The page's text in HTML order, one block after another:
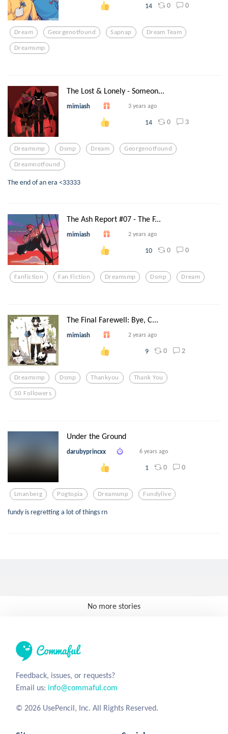
14 0 0
Dream Georgenotfound Sapnap Dream Team
Dreamsmp
The Lost & Lonely - Someon...
mimiash 3 years ago
14 0 3
Dreamsmp Dsmp Dream Georgenotfound
Dreamnotfound
The end of an era <33333
The Ash Report #07 - The F...
mimiash 2 years ago
10 0 0
Fanfiction Fan Fiction Dreamsmp Dsmp Dream
The Final Farewell: Bye, C...
mimiash 2 years ago
9 0 2
Dreamsmp Dsmp Thankyou Thank You
50 Followers
Under the Ground
darubyprincxx 6 years ago
1 0 0
Lmanberg Pogtopia Dreamsmp Fundylive
fundy is regretting a lot of things rn
No more stories
Feedback, issues, or requests?
Email us: info@commaful.com
© 2026 UsePencil, Inc. All Rights Reserved.